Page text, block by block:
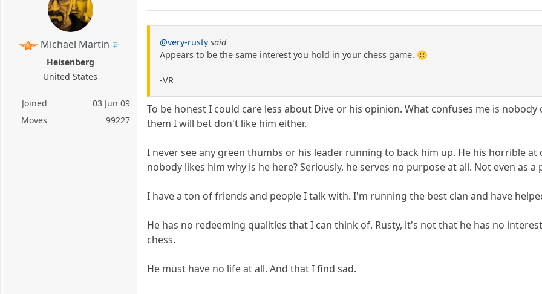
Michael Martin
Heisenberg
United States
Joined
03 Jun 09
Moves
99227
@very-rusty said
Appears to be the same interest you hold in your chess game. 🙂
-VR
To be honest I could care less about Dive or his opinion. What confuses me is
them I will bet don't like him either.
I never see any green thumbs or his leader running to back him up. He his horrible at
nobody likes him why is he here? Seriously, he serves no purpose at all. Not even as a
I have a ton of friends and people I talk with. I'm running the best clan and have
He has no redeeming qualities that I can think of. Rusty, it's not that he has no
chess.
He must have no life at all. And that I find sad.